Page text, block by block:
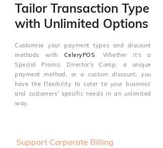
Tailor Transaction Type
with Unlimited Options
Customise your payment types and discount
methods with CeleryPOS. Whether it's a
Special Promo, Director's Comp, a unique
payment method, or a custom discount, you
have the flexibility to cater to your business'
and customers' specific needs in an unlimited
way.
Support Corporate Billing